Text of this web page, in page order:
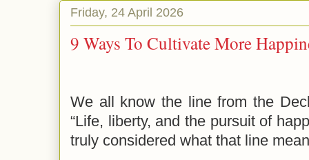
Friday, 24 April 2026
9 Ways To Cultivate More
We all know the line from the
“Life, liberty, and the pursuit of
truly considered what that line